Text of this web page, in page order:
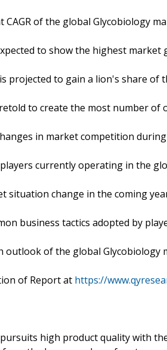
CAGR of the global Glycobiology
to show the highest market
projected to gain a lion's share of
to create the most number
in market competition
currently operating in the
situation change in the coming
business tactics adopted by
outlook of the global Glycobiology
of Report at https://
pursuits high product quality with